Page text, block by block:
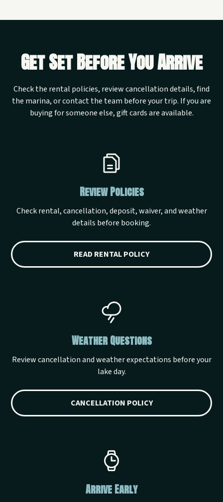
Get Set Before You Arrive
Check the rental policies, review cancellation details, find
the marina, or contact the team before your trip. If you are
buying for someone else, gift cards are available.
Review Policies
Check rental, cancellation, deposit, waiver, and weather
details before booking.
READ RENTAL POLICY
Weather Questions
Review cancellation and weather expectations before your
lake day.
CANCELLATION POLICY
Arrive Early